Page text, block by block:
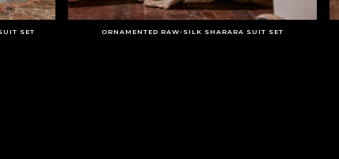
SET ORNAMENTED RAW-SILK SHARARA SUIT SET